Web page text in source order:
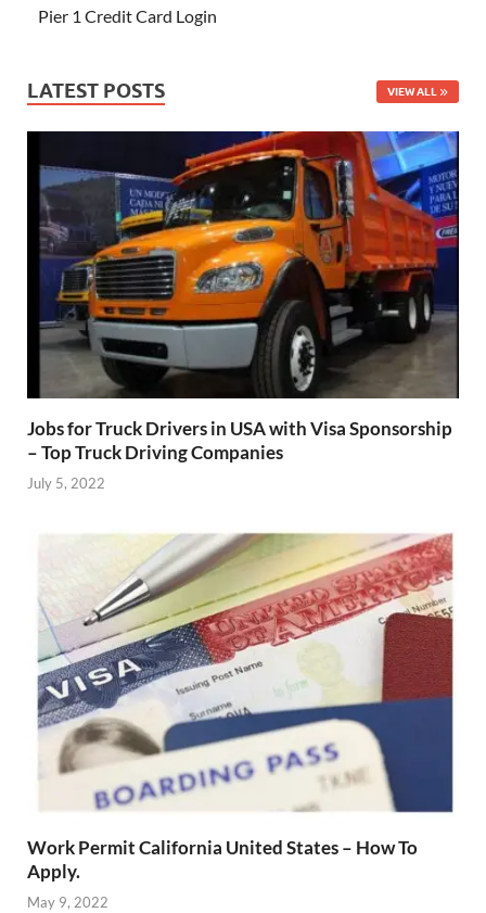
Pier 1 Credit Card Login
LATEST POSTS VIEW ALL
Jobs for Truck Drivers in USA with Visa Sponsorship
– Top Truck Driving Companies
July 5, 2022
Work Permit California United States – How To
Apply.
May 9, 2022